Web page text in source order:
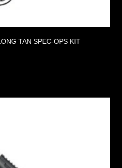
TAN SPEC-OPS KIT